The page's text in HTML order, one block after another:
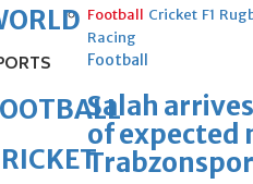
Football Cricket F1
Racing
Football
Salah
of expected
Trabzonspor